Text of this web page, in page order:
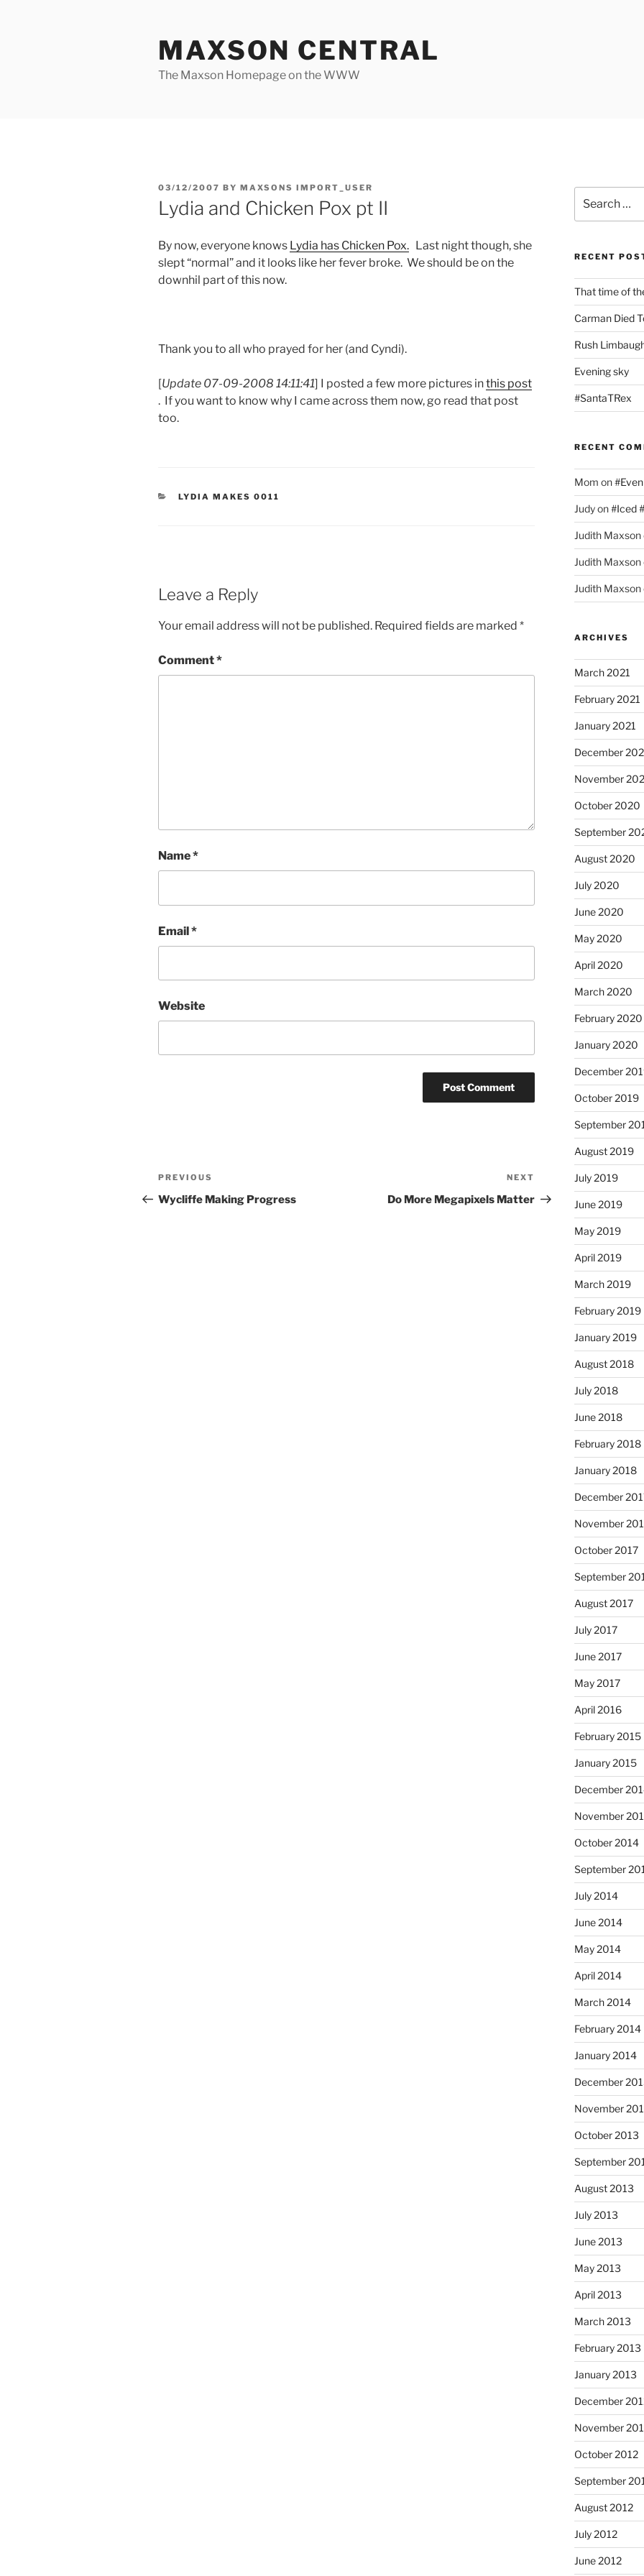
MAXSON CENTRAL
The Maxson Homepage on the WWW
POSTED
ON
03/12/2007 BY MAXSONS IMPORT_USER
Lydia and Chicken Pox pt II
By now, everyone knows Lydia has Chicken Pox. Last night though, she
slept “normal” and it looks like her fever broke. We should be on the
downhil part of this now.
Thank you to all who prayed for her (and Cyndi).
[Update 07-09-2008 14:11:41] I posted a few more pictures inthis post
. If you want to know why I came across them now, go read that post
too.
CATEGORIES
LYDIA MAKES 0011
Leave a Reply
Your email address will not be published. Required fields are marked *
Comment*
Name*
Email*
Website
Post
navigation
Previous
Post
PREVIOUS
Wycliffe Making Progress
Post
NEXT
Do More Megapixels Matter
for:
RECENT
That time of
Carman Died
Rush
Evening sky
#SantaTRex
RECENT
Mom on
Judyon#Iced
Judith Maxson
Judith Maxson
Judith Maxson
ARCHIVES
March 2021
February 2021
January 2021
December
November
October 2020
September
August 2020
July 2020
June 2020
May 2020
April 2020
March 2020
February 2020
January 2020
December
October 2019
September
August 2019
July 2019
June 2019
May 2019
April 2019
March 2019
February 2019
January 2019
August 2018
July 2018
June 2018
February 2018
January 2018
December
November
October 2017
September
August 2017
July 2017
June 2017
May 2017
April 2016
February 2015
January 2015
December
November
October 2014
September
July 2014
June 2014
May 2014
April 2014
March 2014
February 2014
January 2014
December
November
October 2013
September
August 2013
July 2013
June 2013
May 2013
April 2013
March 2013
February 2013
January 2013
December
November
October 2012
September
August 2012
July 2012
June 2012